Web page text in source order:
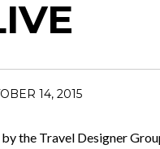
14, 2015
the Travel Designer